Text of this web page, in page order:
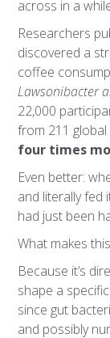
across in a
Researchers
discovered a
coffee
Lawsonibacter
22,000
from 211
four times
Even better:
and literally fed
had just been
What makes
Because it’s
shape a
since gut
and possibly